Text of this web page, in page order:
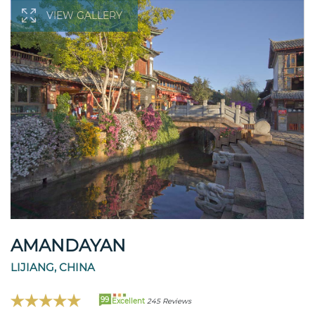
VIEW GALLERY
AMANDAYAN
LIJIANG, CHINA
99 Excellent 245 Reviews